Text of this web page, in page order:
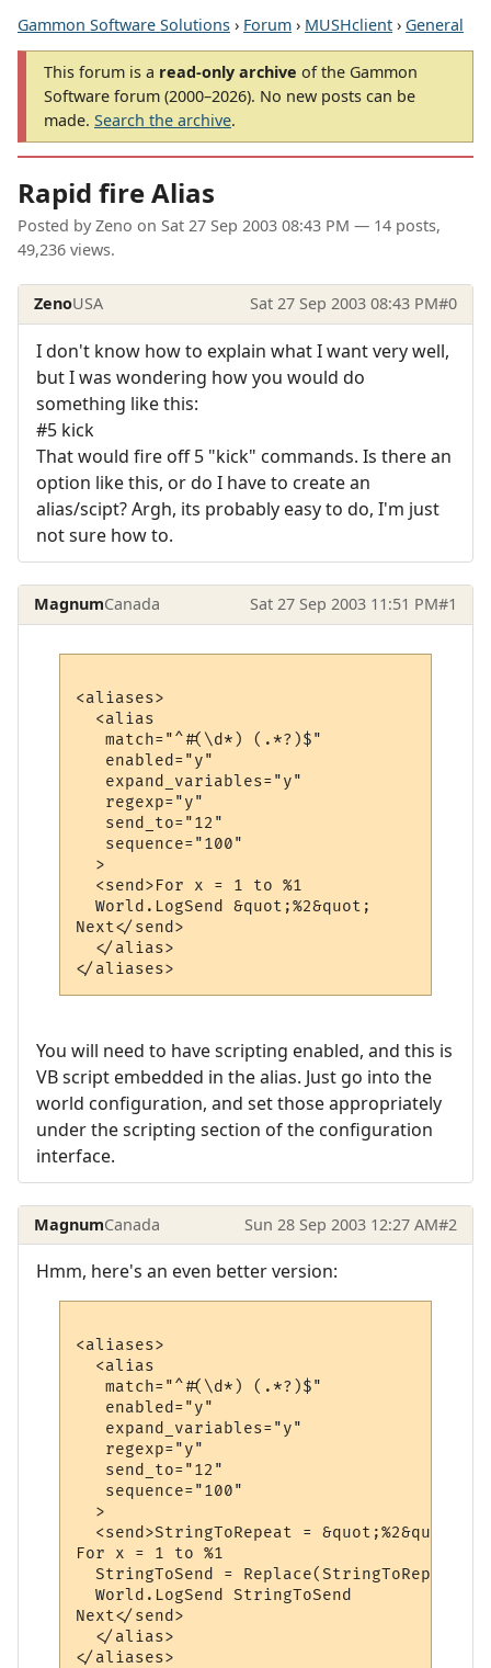
Gammon Software Solutions › Forum › MUSHclient › General
This forum is a read-only archive of the Gammon
Software forum (2000–2026). No new posts can be
made. Search the archive.
Rapid fire Alias
Posted by Zeno on Sat 27 Sep 2003 08:43 PM — 14 posts,
49,236 views.
ZenoUSA Sat 27 Sep 2003 08:43 PM#0
I don't know how to explain what I want very well,
but I was wondering how you would do
something like this:
#5 kick
That would fire off 5 "kick" commands. Is there an
option like this, or do I have to create an
alias/scipt? Argh, its probably easy to do, I'm just
not sure how to.
MagnumCanada Sat 27 Sep 2003 11:51 PM#1
<aliases>
  <alias
   match="^#(\d*) (.*?)$"
   enabled="y"
   expand_variables="y"
   regexp="y"
   send_to="12"
   sequence="100"
  >
  <send>For x = 1 to %1
  World.LogSend &quot;%2&quot;
Next</send>
  </alias>
You will need to have scripting enabled, and this is
VB script embedded in the alias. Just go into the
world configuration, and set those appropriately
under the scripting section of the configuration
interface.
MagnumCanada Sun 28 Sep 2003 12:27 AM#2
Hmm, here's an even better version:
<aliases>
  <alias
   match="^#(\d*) (.*?)$"
   enabled="y"
   expand_variables="y"
   regexp="y"
   send_to="12"
   sequence="100"
  >
  <send>StringToRepeat = &quot;%2&quot;
For x = 1 to %1
StringToSend = Replace(StringToRepeat,
  World.LogSend StringToSend
Next</send>
  </alias>